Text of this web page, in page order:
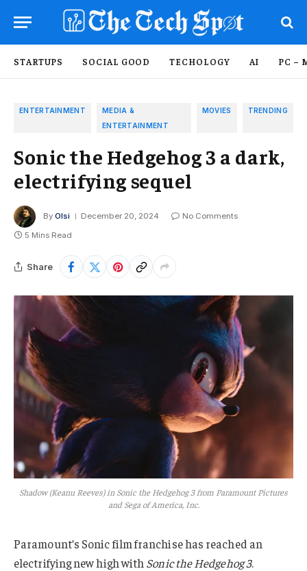
STARTUPS SOCIAL GOOD TECHOLOGY AI PC –
ENTERTAINMENT
MEDIA &
ENTERTAINMENT
MOVIES TRENDING
Sonic the Hedgehog 3 a dark,
electrifying sequel
By Olsi December 20, 2024
No Comments
5 Mins Read
Share
Shadow (Keanu Reeves) in Sonic the Hedgehog 3 from Paramount Pictures
and Sega of America, Inc.
Paramount’s Sonic film franchise has reached an
electrifying new high with Sonic the Hedgehog 3.